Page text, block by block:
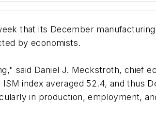
that its December
by economists.
said Daniel J. Meckstroth, chief
index averaged 52.4, and thus
in production, employment,